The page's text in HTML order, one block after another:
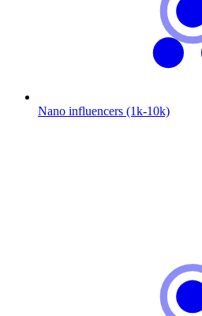
Nano influencers (1k-10k)